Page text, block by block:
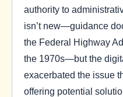
authority to
isn’t new—guidance
the Federal Highway
the 1970s—but the
exacerbated the issue
offering potential